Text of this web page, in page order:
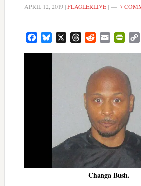
APRIL 12, 2019|FLAGLERLIVE| 7
FacebookBluesky ThreadsRedditEmail
Changa Bush.